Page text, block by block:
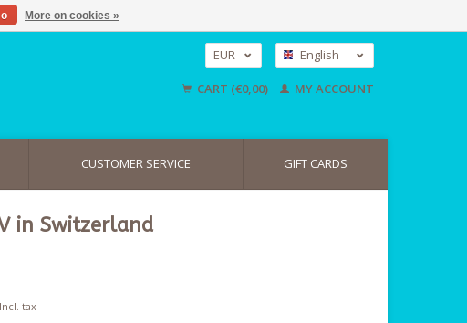
EUR
USD
English
Deutsch
CART (€0,00) MY ACCOUNT
CUSTOMER SERVICE GIFT CARDS
in Switzerland
Incl. tax
More on cookies »